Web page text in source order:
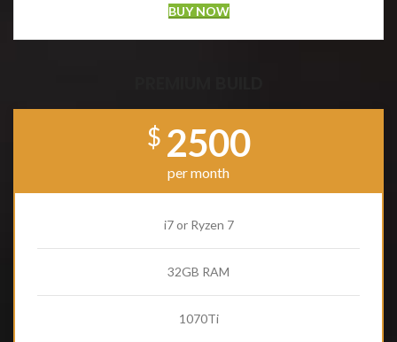
BUY NOW
$ 2500
per month
i7 or Ryzen 7
32GB RAM
1070Ti